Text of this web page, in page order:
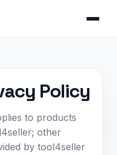
Policy
to products
other
by tool4seller